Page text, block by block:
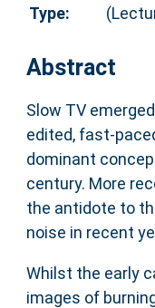
Type:
Abstract
Slow TV
edited, fast-
dominant
century. More
the antidote to
noise in recent
Whilst the early
images of